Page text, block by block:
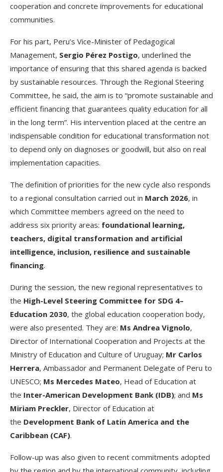
cooperation and concrete improvements for educational
communities.
For his part, Peru’s Vice-Minister of Pedagogical
Management, Sergio Pérez Postigo, underlined the
importance of ensuring that this shared agenda is backed
by sustainable resources. Through the Regional Steering
Committee, he said, the aim is to “promote sustainable and
efficient financing that guarantees quality education for all
in the long term”. His intervention placed at the centre an
indispensable condition for educational transformation not
to depend only on diagnoses or goodwill, but also on real
implementation capacities.
The definition of priorities for the new cycle also responds
to a regional consultation carried out in March 2026, in
which Committee members agreed on the need to
address six priority areas: foundational learning,
teachers, digital transformation and artificial
intelligence, inclusion, resilience and sustainable
financing.
During the session, the new regional representatives to
the High-Level Steering Committee for SDG 4–
Education 2030, the global education cooperation body,
were also presented. They are: Ms Andrea Vignolo,
Director of International Cooperation and Projects at the
Ministry of Education and Culture of Uruguay; Mr Carlos
Herrera, Ambassador and Permanent Delegate of Peru to
UNESCO; Ms Mercedes Mateo, Head of Education at
the Inter-American Development Bank (IDB); and Ms
Miriam Preckler, Director of Education at
the Development Bank of Latin America and the
Caribbean (CAF).
Follow-up was also given to recent commitments adopted